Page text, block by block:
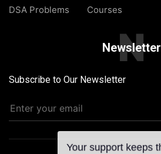
DSA Problems
Courses
Newsletter
N
Subscribe to Our Newsletter